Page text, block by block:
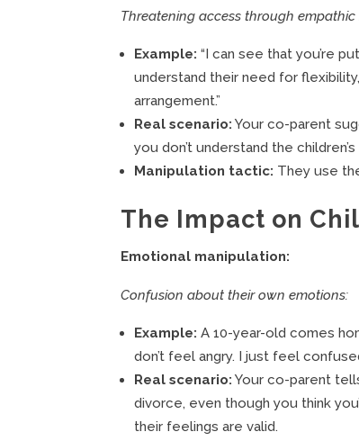
Threatening access through empathic
Example: “I can see that you’re
understand their need for
arrangement.”
Real scenario: Your co-parent
you don’t understand the
Manipulation tactic: They use
The Impact on
Emotional manipulation:
Confusion about their own emotions:
Example: A 10-year-old comes
don’t feel angry. I just feel
Real scenario: Your co-parent
divorce, even though you think
their feelings are valid.